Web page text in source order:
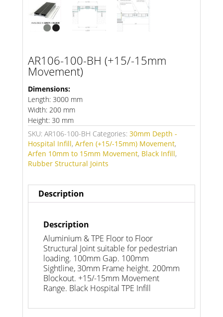
AR106-100-BH (+15/-15mm
Movement)
Dimensions:
Length: 3000 mm
Width: 200 mm
Height: 30 mm
SKU: AR106-100-BH Categories: 30mm Depth -
Hospital Infill, Arfen (+15/-15mm) Movement,
Arfen 10mm to 15mm Movement, Black Infill,
Rubber Structural Joints
Description
Description
Aluminium & TPE Floor to Floor
Structural Joint suitable for pedestrian
loading. 100mm Gap. 100mm
Sightline, 30mm Frame height. 200mm
Blockout. +15/-15mm Movement
Range. Black Hospital TPE Infill